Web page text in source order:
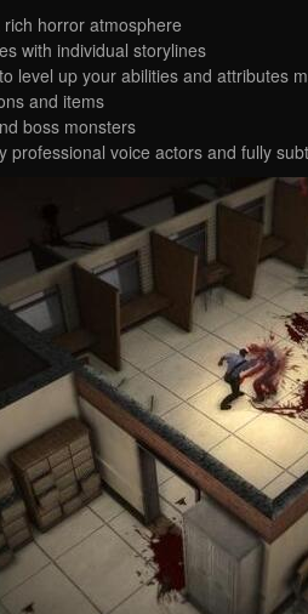
horror atmosphere
with individual storylines
level up your abilities and attributes
and items
boss monsters
professional voice actors and fully